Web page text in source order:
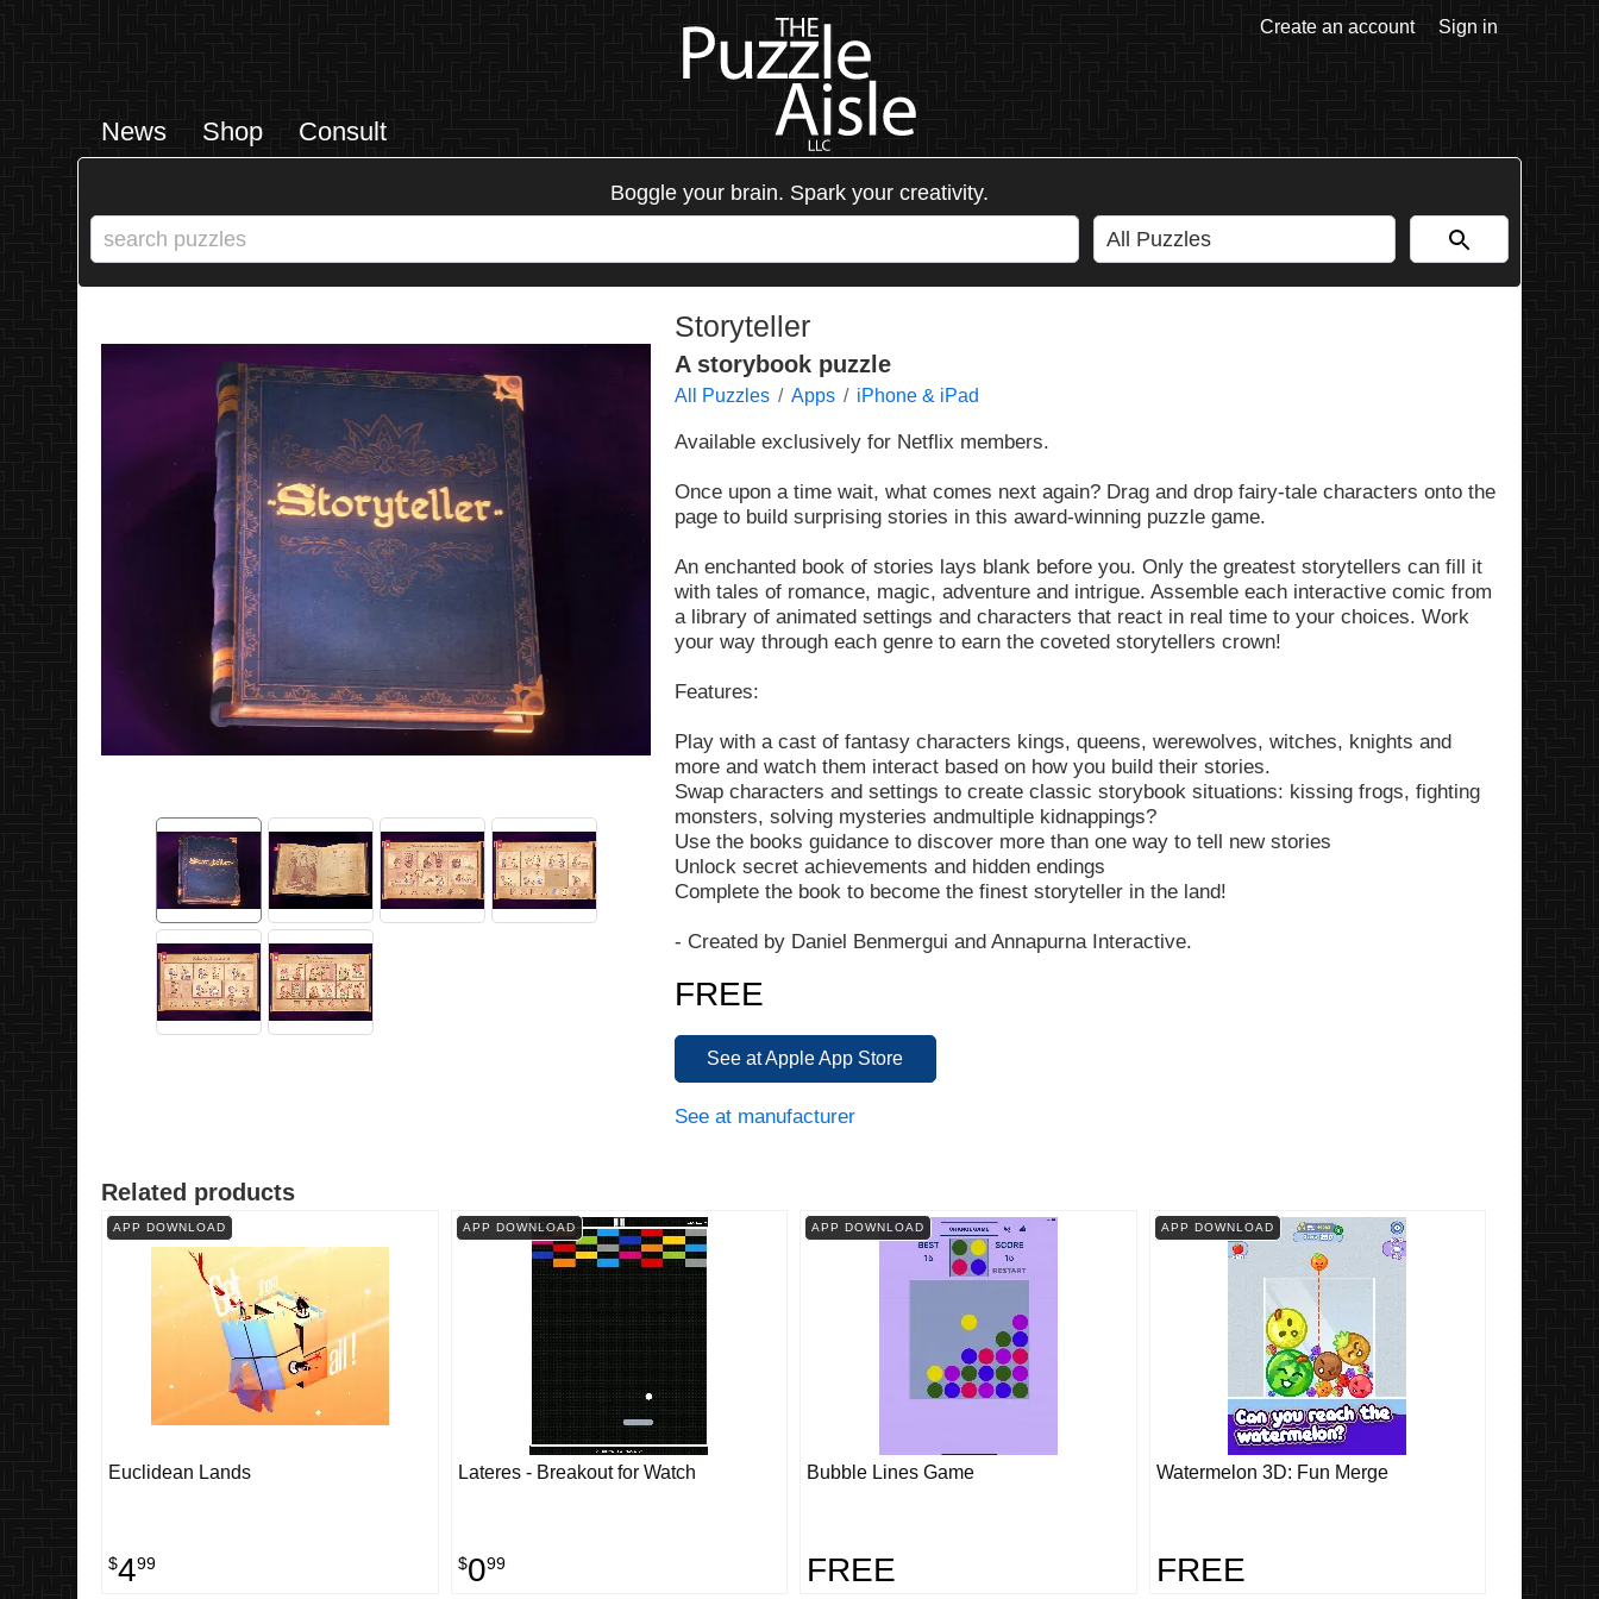
News Shop Consult
Create an account Sign in
Boggle your brain. Spark your creativity.
Storyteller
A storybook puzzle
All Puzzles Apps iPhone & iPad
Available exclusively for Netflix members.
Once upon a time wait, what comes next again? Drag and drop fairy-tale characters onto the
page to build surprising stories in this award-winning puzzle game.
An enchanted book of stories lays blank before you. Only the greatest storytellers can fill it
with tales of romance, magic, adventure and intrigue. Assemble each interactive comic from
a library of animated settings and characters that react in real time to your choices. Work
your way through each genre to earn the coveted storytellers crown!
Features:
Play with a cast of fantasy characters kings, queens, werewolves, witches, knights and
more and watch them interact based on how you build their stories.
Swap characters and settings to create classic storybook situations: kissing frogs, fighting
monsters, solving mysteries andmultiple kidnappings?
Use the books guidance to discover more than one way to tell new stories
Unlock secret achievements and hidden endings
Complete the book to become the finest storyteller in the land!
- Created by Daniel Benmergui and Annapurna Interactive.
FREE
See at Apple App Store
See at manufacturer
Related products
APP DOWNLOAD
Euclidean Lands
$499
APP DOWNLOAD
Lateres - Breakout for Watch
$099
APP DOWNLOAD
Bubble Lines Game
FREE
APP DOWNLOAD
Watermelon 3D: Fun Merge
FREE